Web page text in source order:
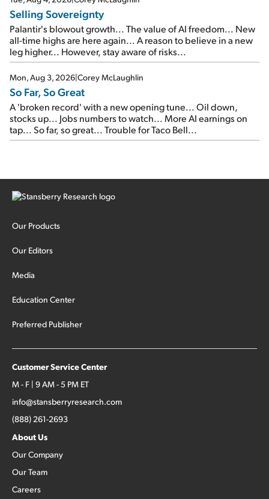
Selling Sovereignty
Palantir's blowout growth... The value of AI freedom... New
all-time highs are here again... A reason to believe in a new
leg higher... However, stay aware of risks...
Mon, Aug 3, 2026|Corey McLaughlin
So Far, So Great
A 'broken record' with a new opening tune... Oil down,
stocks up... Jobs numbers to watch... More AI earnings on
tap... So far, so great... Trouble for Taco Bell...
Our Products
Our Editors
Media
Education Center
Preferred Publisher
Customer Service Center
M - F | 9 AM - 5 PM ET
info@stansberryresearch.com
(888) 261-2693
About Us
Our Company
Our Team
Careers